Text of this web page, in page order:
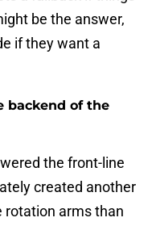
be the answer,
if they want a
backend of the
the front-line
created another
rotation arms than